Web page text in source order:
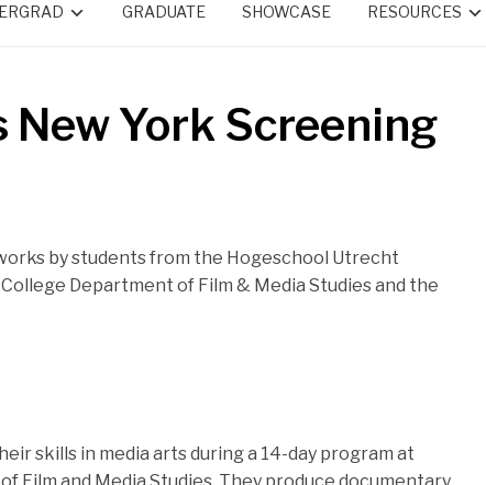
GRADUATE SHOWCASE RESOURCES
York Screening
by students from the Hogeschool Utrecht
Department of Film & Media Studies and the
skills in media arts during a 14-day program at
Film and Media Studies. They produce documentary